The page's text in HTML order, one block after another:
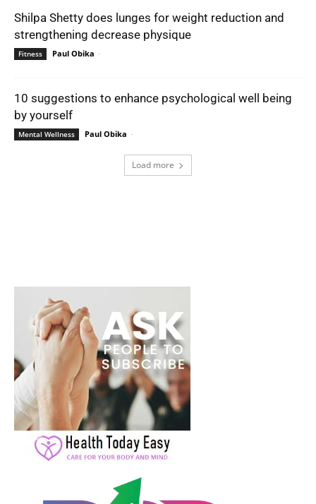
Shilpa Shetty does lunges for weight reduction and
strengthening decrease physique
Fitness Paul Obika -
10 suggestions to enhance psychological well being
by yourself
Mental Wellness Paul Obika -
Load more